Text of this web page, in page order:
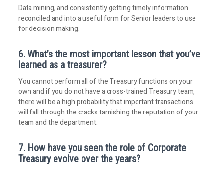
Data mining, and consistently getting timely information
reconciled and into a useful form for Senior leaders to use
for decision making.
6. What’s the most important lesson that you’ve
learned as a treasurer?
You cannot perform all of the Treasury functions on your
own and if you do not have a cross-trained Treasury team,
there will be a high probability that important transactions
will fall through the cracks tarnishing the reputation of your
team and the department.
7. How have you seen the role of Corporate
Treasury evolve over the years?